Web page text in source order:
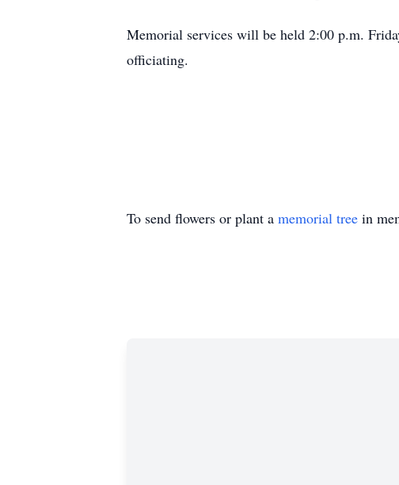
Memorial services will be held 2:00 p.m.
officiating.
To send flowers or plant a memorial tree in